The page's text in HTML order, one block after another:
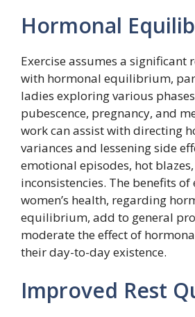
Hormonal
Exercise assumes a significant
with hormonal equilibrium,
ladies exploring various
pubescence, pregnancy, and
work can assist with directing
variances and lessening side
emotional episodes, hot
inconsistencies. The benefits of
women’s health, regarding
equilibrium, add to general
moderate the effect of
their day-to-day existence.
Improved Rest